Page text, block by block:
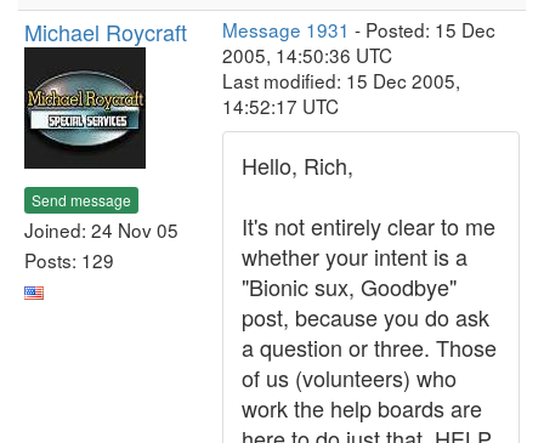
Michael Roycraft
Send message
Joined: 24 Nov 05
Posts: 129
Message 1931 - Posted: 15 Dec
2005, 14:50:36 UTC
Last modified: 15 Dec 2005,
14:52:17 UTC
Hello, Rich,
It's not entirely clear to me
whether your intent is a
"Bionic sux, Goodbye"
post, because you do ask
a question or three. Those
of us (volunteers) who
work the help boards are